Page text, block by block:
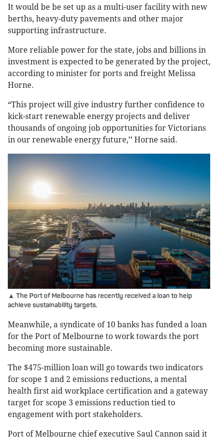
It would be be set up as a multi-user facility with new
berths, heavy-duty pavements and other major
supporting infrastructure.
More reliable power for the state, jobs and billions in
investment is expected to be generated by the project,
according to minister for ports and freight Melissa
Horne.
“This project will give industry further confidence to
kick-start renewable energy projects and deliver
thousands of ongoing job opportunities for Victorians
in our renewable energy future,’’ Horne said.
▲ The Port of Melbourne has recently received a loan to help
achieve sustainability targets.
Meanwhile, a syndicate of 10 banks has funded a loan
for the Port of Melbourne to work towards the port
becoming more sustainable.
The $475-million loan will go towards two indicators
for scope 1 and 2 emissions reductions, a mental
health first aid workplace certification and a gateway
target for scope 3 emissions reduction tied to
engagement with port stakeholders.
Port of Melbourne chief executive Saul Cannon said it